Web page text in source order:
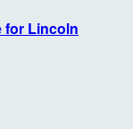
for Lincoln